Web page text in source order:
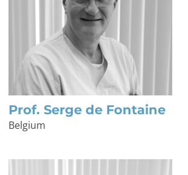
Prof. Serge de Fontaine
Belgium